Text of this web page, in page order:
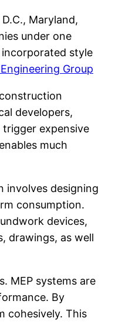
Maryland,
under one
style
Group
developers,
expensive
much
involves designing
consumption.
devices,
drawings, as well
MEP systems are
By
cohesively. This